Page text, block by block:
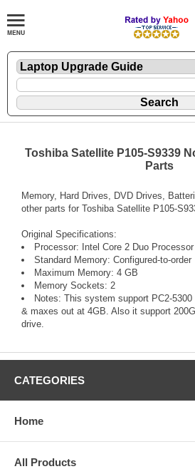
Toshiba Satellite P105-S9339
Parts
Memory, Hard Drives, DVD Drives,
other parts for Toshiba Satellite P105-
Original Specifications:
Processor: Intel Core 2 Duo
Standard Memory: Configured-to-order
Maximum Memory: 4 GB
Memory Sockets: 2
Notes: This system support PC2-
& maxes out at 4GB. Also it support
drive.
CATEGORIES
Home
All Products